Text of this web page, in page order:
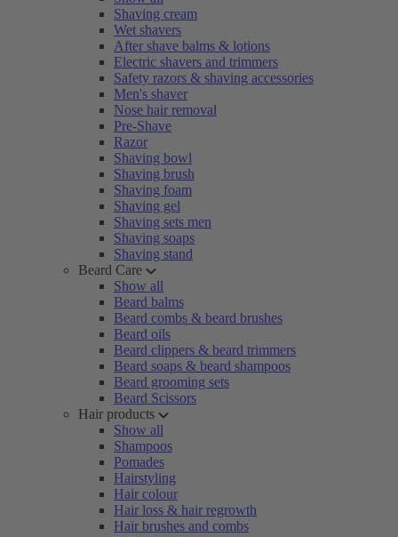
Shaving cream
Wet shavers
After shave balms & lotions
Electric shavers and trimmers
Safety razors & shaving accessories
Men's shaver
Nose hair removal
Pre-Shave
Razor
Shaving bowl
Shaving brush
Shaving foam
Shaving gel
Shaving sets men
Shaving soaps
Shaving stand
Beard Care
Show all
Beard balms
Beard combs & beard brushes
Beard oils
Beard clippers & beard trimmers
Beard soaps & beard shampoos
Beard grooming sets
Beard Scissors
Hair products
Show all
Shampoos
Pomades
Hairstyling
Hair colour
Hair loss & hair regrowth
Hair brushes and combs